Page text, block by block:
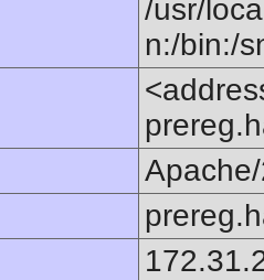
/usr/
n:/bin:/